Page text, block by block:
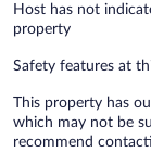
Host has not
property
Safety features at
This property has
which may not be
recommend